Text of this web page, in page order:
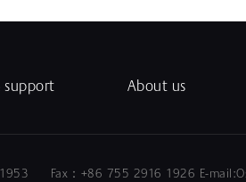
support About us
：+86 755 2916 1926 E-